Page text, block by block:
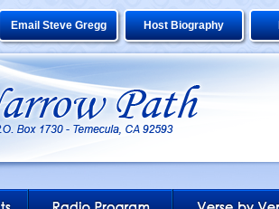
Email Steve Gregg Host Biography